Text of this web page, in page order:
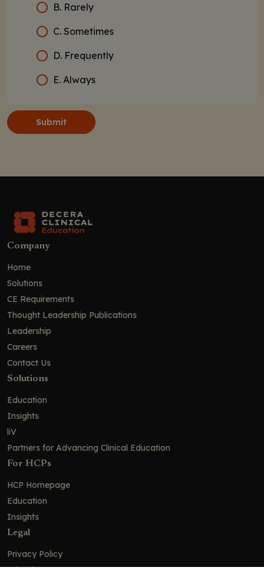
B. Rarely
C. Sometimes
D. Frequently
E. Always
Submit
Company
Home
Solutions
CE Requirements
Thought Leadership Publications
Leadership
Careers
Contact Us
Solutions
Education
Insights
liV
Partners for Advancing Clinical Education
For HCPs
HCP Homepage
Education
Insights
Legal
Privacy Policy
Ad Policy